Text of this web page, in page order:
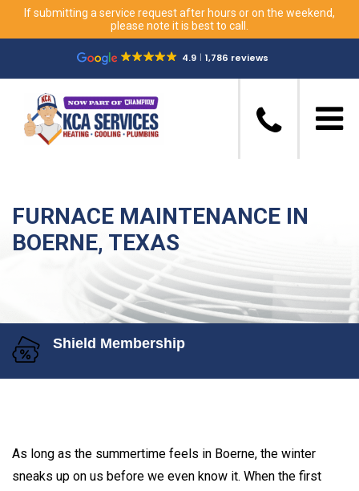
If submitting a service request after hours or on the weekend,
please note it is best to call.
4.9 1,786 reviews
FURNACE MAINTENANCE IN
BOERNE, TEXAS
Shield Membership
As long as the summertime feels in Boerne, the winter
sneaks up on us before we even know it. When the first